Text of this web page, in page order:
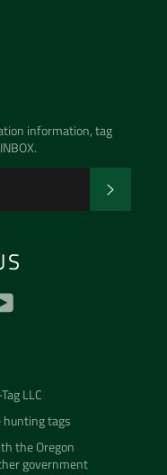
information, tag
LLC
hunting tags
theOregon
government